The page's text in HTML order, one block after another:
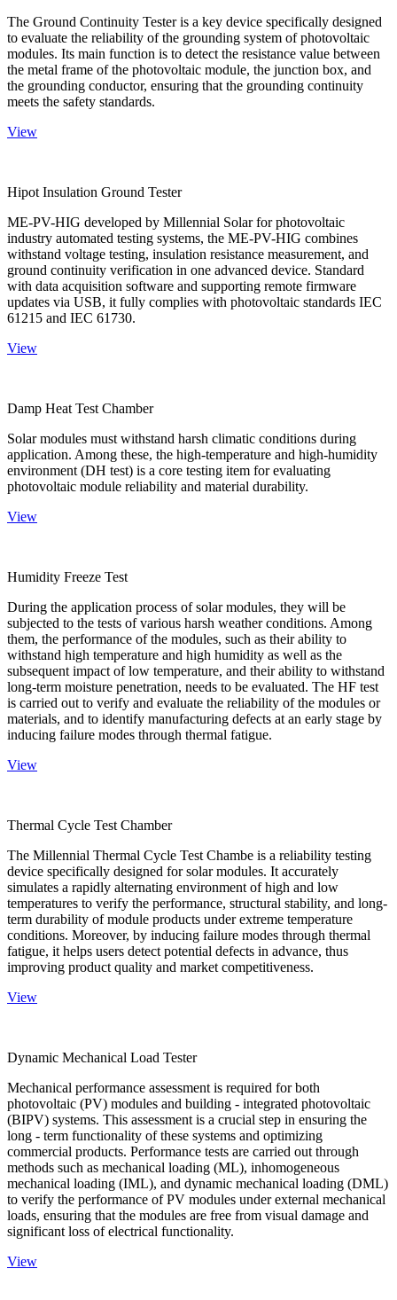
The Ground Continuity Tester is a key device specifically designed
to evaluate the reliability of the grounding system of photovoltaic
modules. Its main function is to detect the resistance value between
the metal frame of the photovoltaic module, the junction box, and
the grounding conductor, ensuring that the grounding continuity
meets the safety standards.
View
Hipot Insulation Ground Tester
ME-PV-HIG developed by Millennial Solar for photovoltaic
industry automated testing systems, the ME-PV-HIG combines
withstand voltage testing, insulation resistance measurement, and
ground continuity verification in one advanced device. Standard
with data acquisition software and supporting remote firmware
updates via USB, it fully complies with photovoltaic standards IEC
61215 and IEC 61730.
View
Damp Heat Test Chamber
Solar modules must withstand harsh climatic conditions during
application. Among these, the high-temperature and high-humidity
environment (DH test) is a core testing item for evaluating
photovoltaic module reliability and material durability.
View
Humidity Freeze Test
During the application process of solar modules, they will be
subjected to the tests of various harsh weather conditions. Among
them, the performance of the modules, such as their ability to
withstand high temperature and high humidity as well as the
subsequent impact of low temperature, and their ability to withstand
long-term moisture penetration, needs to be evaluated. The HF test
is carried out to verify and evaluate the reliability of the modules or
materials, and to identify manufacturing defects at an early stage by
inducing failure modes through thermal fatigue.
View
Thermal Cycle Test Chamber
The Millennial Thermal Cycle Test Chambe is a reliability testing
device specifically designed for solar modules. It accurately
simulates a rapidly alternating environment of high and low
temperatures to verify the performance, structural stability, and long-
term durability of module products under extreme temperature
conditions. Moreover, by inducing failure modes through thermal
fatigue, it helps users detect potential defects in advance, thus
improving product quality and market competitiveness.
View
Dynamic Mechanical Load Tester
Mechanical performance assessment is required for both
photovoltaic (PV) modules and building - integrated photovoltaic
(BIPV) systems. This assessment is a crucial step in ensuring the
long - term functionality of these systems and optimizing
commercial products. Performance tests are carried out through
methods such as mechanical loading (ML), inhomogeneous
mechanical loading (IML), and dynamic mechanical loading (DML)
to verify the performance of PV modules under external mechanical
loads, ensuring that the modules are free from visual damage and
significant loss of electrical functionality.
View